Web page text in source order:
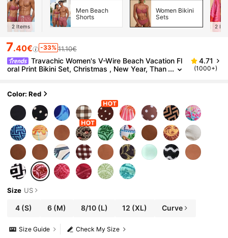
2 Items
Men Beach
Shorts
Women Bikini
Sets
2
7.40€ -33% 11.10€
Travachic Women's V-Wire Beach Vacation Fl
oral Print Bikini Set, Christmas , New Year, Than
4.71
(1000+)
Color: Red
Size US
4 (S) 6 (M) 8/10(L) 12 (XL) Curve
Check My Size
Size Guide